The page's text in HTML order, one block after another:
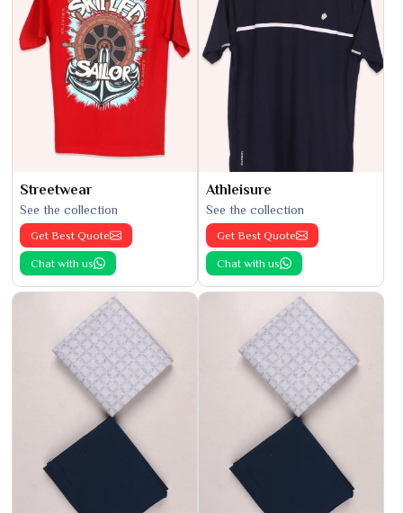
Streetwear
See the collection
Get Best Quote
Chat with us
Athleisure
See the collection
Get Best Quote
Chat with us